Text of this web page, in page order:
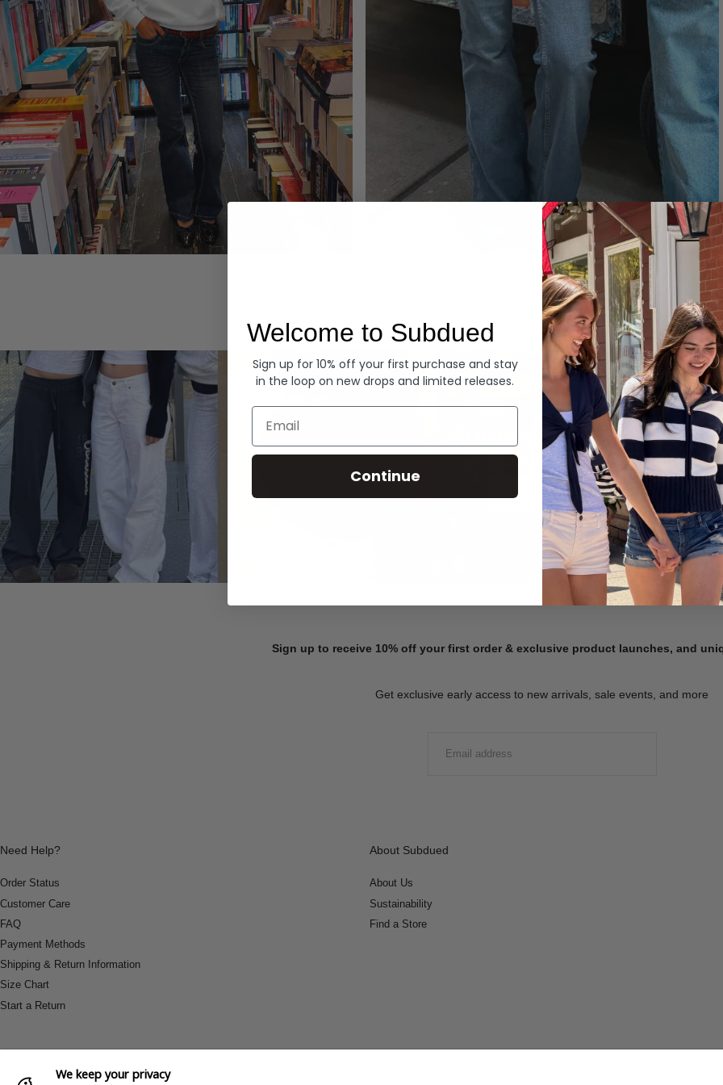
Summer Denim
SHOP NOW
Sign up to receive 10% off your first order & exclusive product launches, and
Get exclusive early access to new arrivals, sale events, and more
Need Help?
Order Status
Customer Care
FAQ
Payment Methods
Shipping & Return Information
Size Chart
Start a Return
About Subdued
About Us
Sustainability
Find a Store
We keep your privacy
Welcome to Subdued
Sign up for 10% off your first purchase and stay
in the loop on new drops and limited releases.
Email
Continue